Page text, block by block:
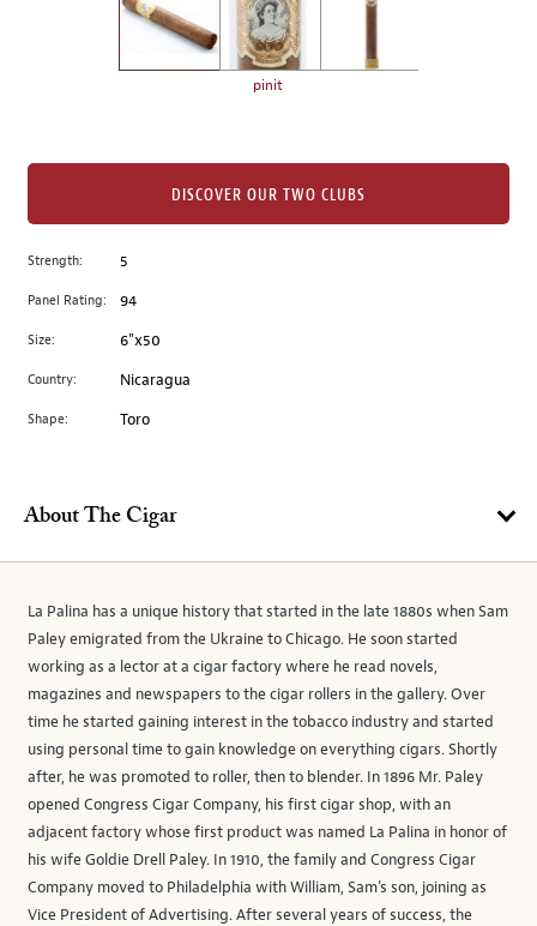
image
to
main
image
pinit
Strength: 5
Panel Rating: 94
Size: 6"x50
Country: Nicaragua
Shape: Toro
DISCOVER OUR TWO CLUBS
About The Cigar
La Palina has a unique history that started in the late 1880s when Sam
Paley emigrated from the Ukraine to Chicago. He soon started
working as a lector at a cigar factory where he read novels,
magazines and newspapers to the cigar rollers in the gallery. Over
time he started gaining interest in the tobacco industry and started
using personal time to gain knowledge on everything cigars. Shortly
after, he was promoted to roller, then to blender. In 1896 Mr. Paley
opened Congress Cigar Company, his first cigar shop, with an
adjacent factory whose first product was named La Palina in honor of
his wife Goldie Drell Paley. In 1910, the family and Congress Cigar
Company moved to Philadelphia with William, Sam’s son, joining as
Vice President of Advertising. After several years of success, the